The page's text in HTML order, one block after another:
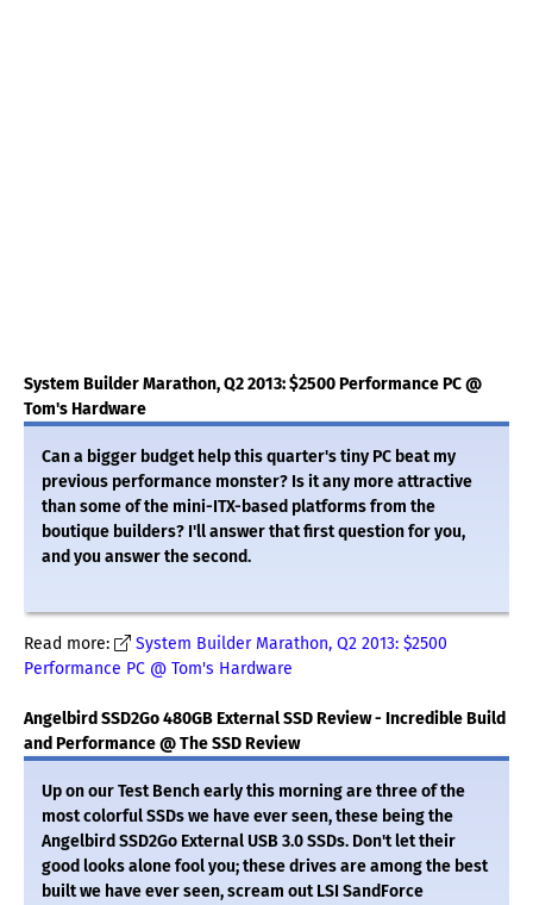
System Builder Marathon, Q2 2013: $2500 Performance PC @
Tom's Hardware
Can a bigger budget help this quarter's tiny PC beat my
previous performance monster? Is it any more attractive
than some of the mini-ITX-based platforms from the
boutique builders? I'll answer that first question for you,
and you answer the second.
Read more:
System Builder Marathon, Q2 2013: $2500
Performance PC @ Tom's Hardware
Angelbird SSD2Go 480GB External SSD Review - Incredible Build
and Performance @ The SSD Review
Up on our Test Bench early this morning are three of the
most colorful SSDs we have ever seen, these being the
Angelbird SSD2Go External USB 3.0 SSDs. Don't let their
good looks alone fool you; these drives are among the best
built we have ever seen, scream out LSI SandForce